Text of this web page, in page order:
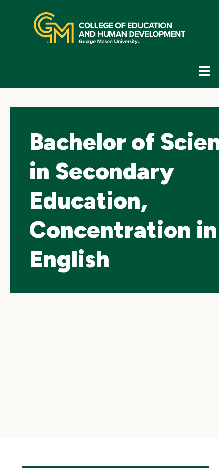
navigation
Bachelor of
in Secondary
Education,
Concentration in
English